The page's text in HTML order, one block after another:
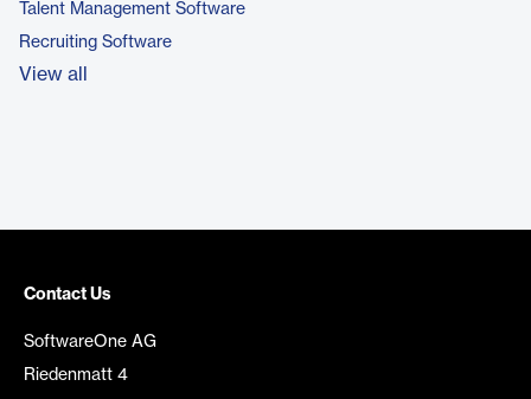
Talent Management Software
Recruiting Software
View all
Contact Us
SoftwareOne AG
Riedenmatt 4